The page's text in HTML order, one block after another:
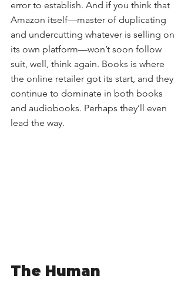
error to establish. And if you think that
Amazon itself—master of duplicating
and undercutting whatever is selling on
its own platform—won’t soon follow
suit, well, think again. Books is where
the online retailer got its start, and they
continue to dominate in both books
and audiobooks. Perhaps they’ll even
lead the way.
The Human